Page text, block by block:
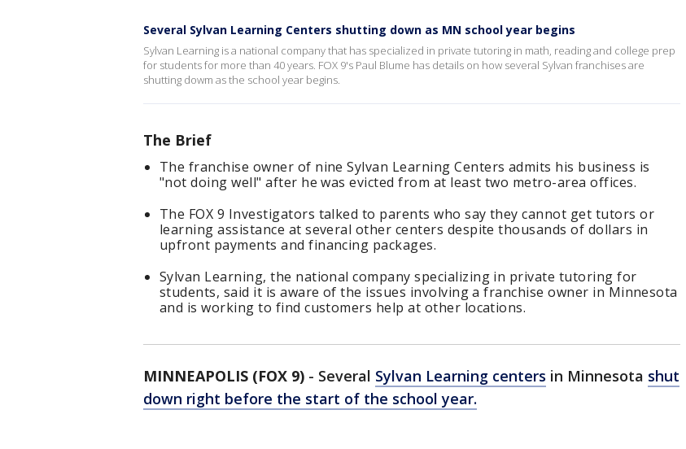
Several Sylvan Learning Centers shutting down as MN school year begins
Sylvan Learning is a national company that has specialized in private tutoring in math, reading and college prep
for students for more than 40 years. FOX 9's Paul Blume has details on how several Sylvan franchises are
shutting dowm as the school year begins.
The Brief
The franchise owner of nine Sylvan Learning Centers admits his business is
"not doing well" after he was evicted from at least two metro-area offices.
The FOX 9 Investigators talked to parents who say they cannot get tutors or
learning assistance at several other centers despite thousands of dollars in
upfront payments and financing packages.
Sylvan Learning, the national company specializing in private tutoring for
students, said it is aware of the issues involving a franchise owner in Minnesota
and is working to find customers help at other locations.
MINNEAPOLIS (FOX 9) - Several Sylvan Learning centers in Minnesota shut
down right before the start of the school year.